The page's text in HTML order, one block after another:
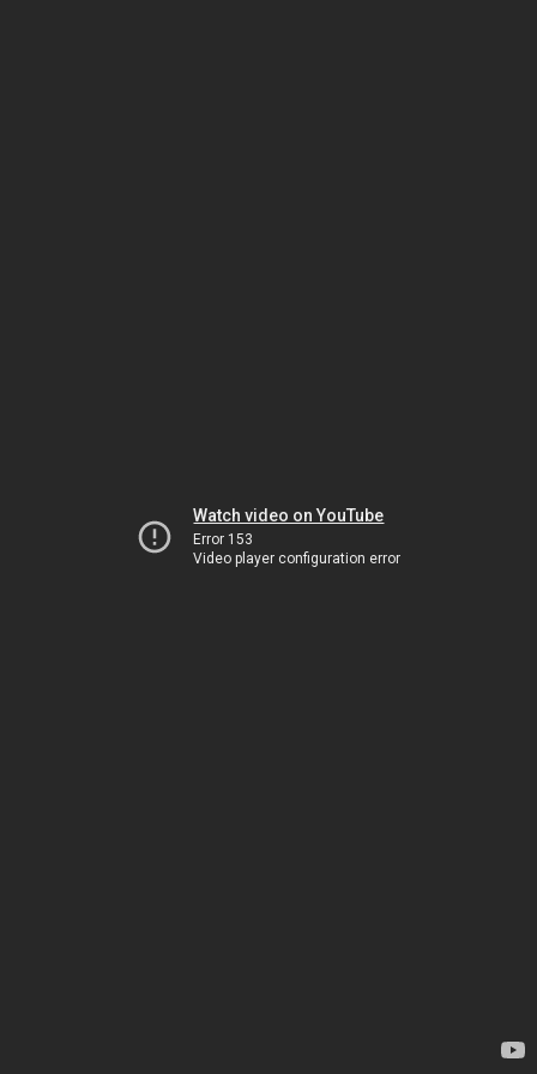
Watch video on YouTube
Error 153
Video player configuration error